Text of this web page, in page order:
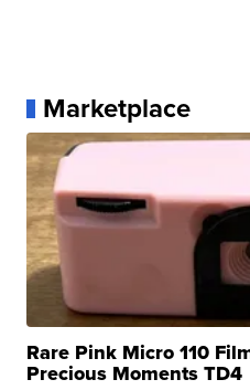
Marketplace
Rare Pink Micro 110
Precious Moments TD4